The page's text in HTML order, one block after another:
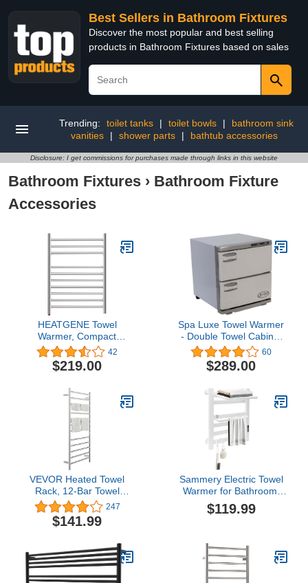
Best Sellers in Bathroom Fixtures
Discover the most popular and best selling
products in Bathroom Fixtures based on sales
Trending: toilet tanks | toilet bowls |
bathroom sink
vanities
| shower parts | bathtub accessories
Disclosure: I get commissions for purchases made through links in this website
Bathroom Fixtures › Bathroom Fixture
Accessories
HEATGENE Towel
Warmer, Compact
Electric Towel Warmer for
Small Bathroom, Wall-
Mounted Electric Towel
Electric Towel Rails - 4-
Supports Brushed
42
$219.00
Spa Luxe Towel Warmer
- Double Towel Cabinet
(SL32) (Gray) 60
$289.00
VEVOR Heated Towel
Rack, 12-Bar Towel
Warmer Rack, Wall
Mounted Electric Towel
Warmer, Electric Towel
Polished Stainless Steel
Heated Towel Warmer for
Bath, Plug-in/Hardwired
247
$141.99
Sammery Electric Towel
Warmer for Bathroom,
Towel Warmer Rack, Fast
Heating Wall-Mounted
Timer, Safe Touch
Technology - IPX4
Waterproof
$119.99